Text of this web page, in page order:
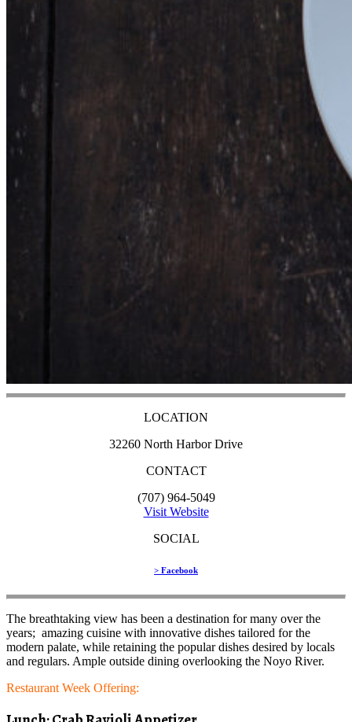
LOCATION
32260 North Harbor Drive
CONTACT
(707) 964-5049
Visit Website
SOCIAL
> Facebook
The breathtaking view has been a destination for many over the
years; amazing cuisine with innovative dishes tailored for the
modern palate, while retaining the popular dishes desired by locals
and regulars. Ample outside dining overlooking the Noyo River.
Restaurant Week Offering: